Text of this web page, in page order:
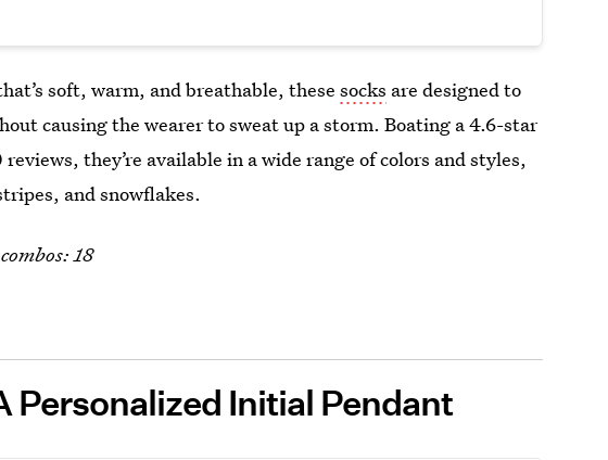
soft, warm, and breathable, thesesocks are designed to
causing the wearer to sweat up a storm. Boating a 4.6-star
they’re available in a wide range of colors and styles,
and snowflakes.
18
Personalized Initial Pendant